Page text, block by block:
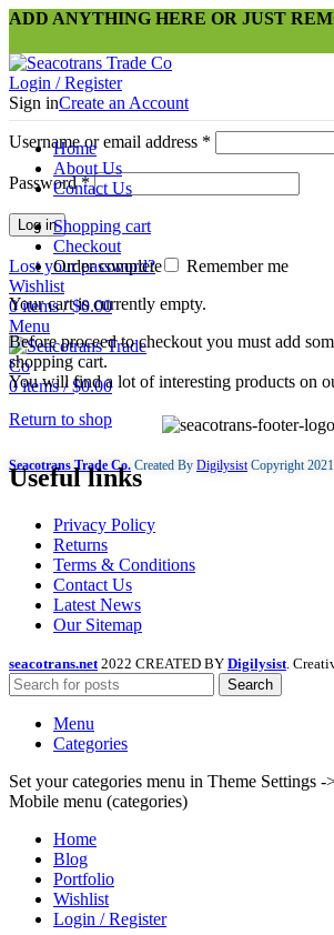
ADD ANYTHING HERE OR JUST
Login / Register
Sign inCreate an Account
Username or email address *
Password*
Log in
Lost your password?
Remember me
Wishlist
0items / $0.00
Menu
0items / $0.00
Home
About Us
Contact Us
Shopping cart
Checkout
Order complete
Your cart is currently empty.
Before proceed to checkout you must add
shopping cart.
You will find a lot of interesting products on
Return to shop
Seacotrans Trade Co. Created By DigilysistCopyright2021
Useful links
Privacy Policy
Returns
Terms & Conditions
Contact Us
Latest News
Our Sitemap
seacotrans.net 2022 CREATED BY Digilysist.
Search
Menu
Categories
Set your categories menu in Theme Settings
Mobile menu (categories)
Home
Blog
Portfolio
Wishlist
Login / Register